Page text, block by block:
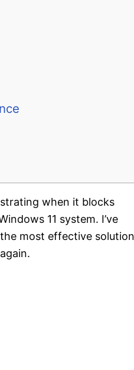
when it blocks
11 system. I’ve
most effective